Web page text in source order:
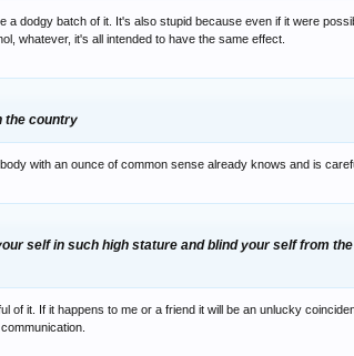
dodgy batch of it. It's also stupid because even if it were
whatever, it's all intended to have the same effect.
the country
with an ounce of common sense already knows and is
self in such high stature and blind your self from
of it. If it happens to me or a friend it will be an unlucky